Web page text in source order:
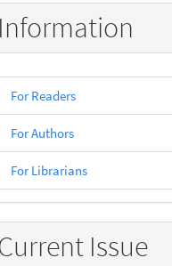
Information
For Readers
For Authors
For Librarians
Issue